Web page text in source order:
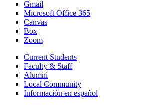
Gmail
Microsoft Office 365
Canvas
Box
Zoom
Current Students
Faculty & Staff
Alumni
Local Community
Información en español